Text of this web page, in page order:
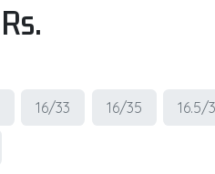
Rs.
16/33 16/35 16.5/